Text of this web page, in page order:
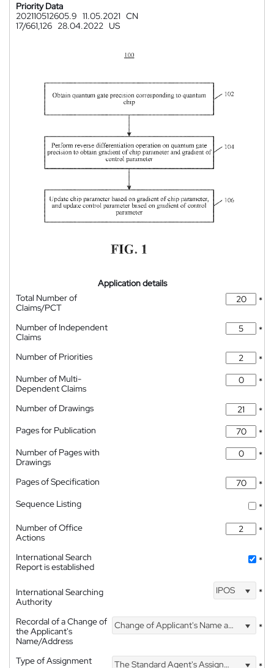
Priority Data
202110512605.9 11.05.2021 CN
17/661,126 28.04.2022 US
Application details
Total Number of
Claims/PCT
*
Number of Independent
Claims
*
Number of Priorities
*
Number of Multi-
Dependent Claims
*
Number of Drawings
*
Pages for Publication
*
Number of Pages with
Drawings
*
Pages of Specification
*
Sequence Listing
*
Number of Office
Actions
*
International Search
Report is established
*
International Searching
Authority
IPOS *
Recordal of a Change of
the Applicant's
Name/Address
Change of Applicant's Name and Address *
Type of Assignment The Standard Agent's Assignment